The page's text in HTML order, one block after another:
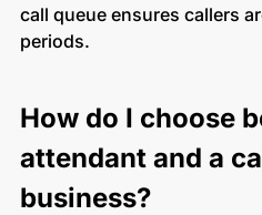
call queue ensures callers
periods.
How do I choose
attendant and a
business?